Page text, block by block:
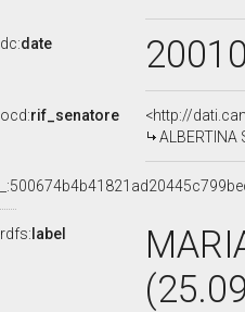
dc:date
ocd:rif_senatore
<http://
ALBERTINA
rdfs: label